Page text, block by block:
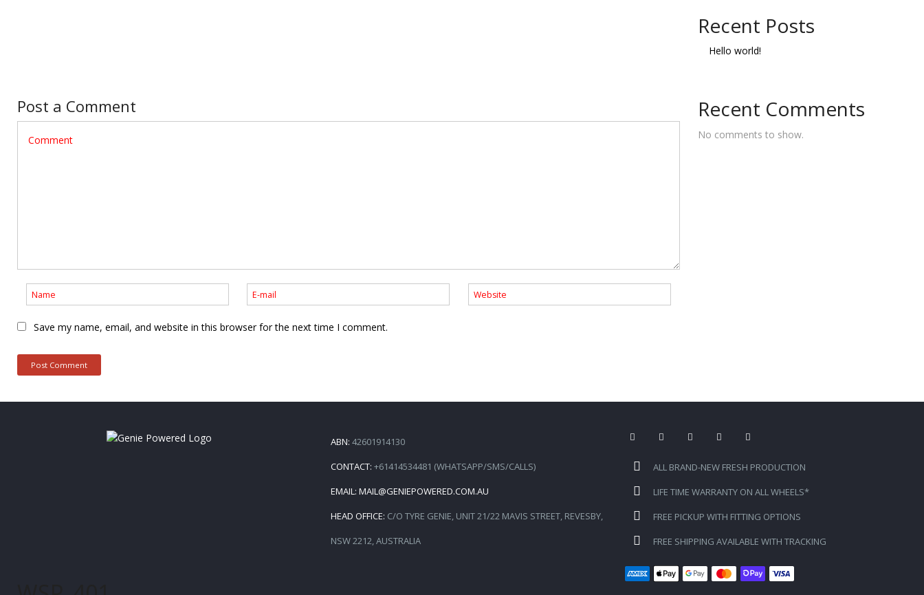
Post a Comment
Save my name, email, and website in this browser for the next time I comment.
Recent Posts
Hello world!
Recent Comments
No comments to show.
ABN: 42601914130
CONTACT: +61414534481 (WHATSAPP/SMS/CALLS)
EMAIL: MAIL@GENIEPOWERED.COM.AU
HEAD OFFICE: C/O TYRE GENIE, UNIT 21/22 MAVIS STREET, REVESBY,
NSW 2212, AUSTRALIA
ALL BRAND-NEW FRESH PRODUCTION
LIFE TIME WARRANTY ON ALL WHEELS*
FREE PICKUP WITH FITTING OPTIONS
FREE SHIPPING AVAILABLE WITH TRACKING